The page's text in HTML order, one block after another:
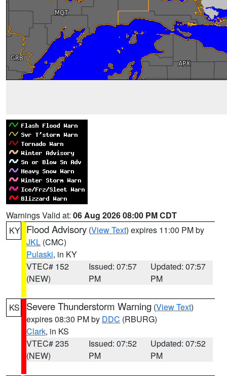
Warnings Valid at: 06 Aug 2026 08:00 PM CDT
KY Flood Advisory (View Text) expires 11:00 PM by
JKL (CMC)
Pulaski, in KY
VTEC# 152
(NEW)
Issued: 07:57
PM
Updated: 07:57
PM
KS Severe Thunderstorm Warning (View Text)
expires 08:30 PM by DDC (RBURG)
Clark, in KS
VTEC# 235
(NEW)
Issued: 07:52
PM
Updated: 07:52
PM